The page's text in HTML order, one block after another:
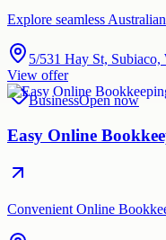
Explore seamless
5/531 Hay St,
View offer
BusinessOpen now
Easy Online
Convenient Online